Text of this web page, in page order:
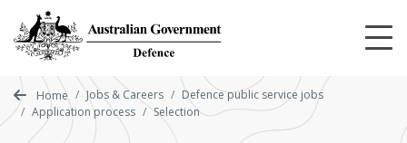
main
content
Home Jobs & Careers
Defence public service jobs
Application process
Selection